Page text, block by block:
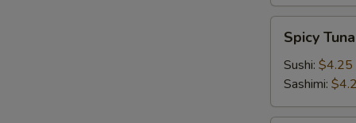
Tuna
Spicy Tuna
Sushi: $4.25
Sashimi: